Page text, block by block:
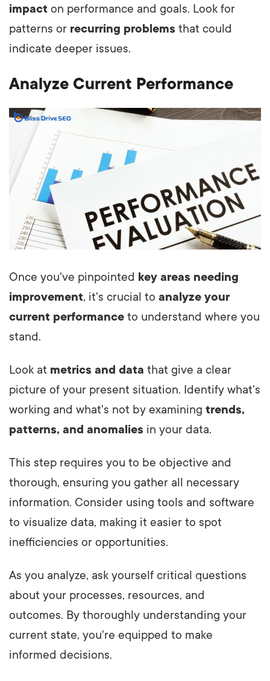
impact on performance and goals. Look for
patterns or recurring problems that could
indicate deeper issues.
Analyze Current Performance
Once you've pinpointed key areas needing
improvement, it's crucial to analyze your
current performance to understand where you
stand.
Look at metrics and data that give a clear
picture of your present situation. Identify what's
working and what's not by examining trends,
patterns, and anomalies in your data.
This step requires you to be objective and
thorough, ensuring you gather all necessary
information. Consider using tools and software
to visualize data, making it easier to spot
inefficiencies or opportunities.
As you analyze, ask yourself critical questions
about your processes, resources, and
outcomes. By thoroughly understanding your
current state, you're equipped to make
informed decisions.